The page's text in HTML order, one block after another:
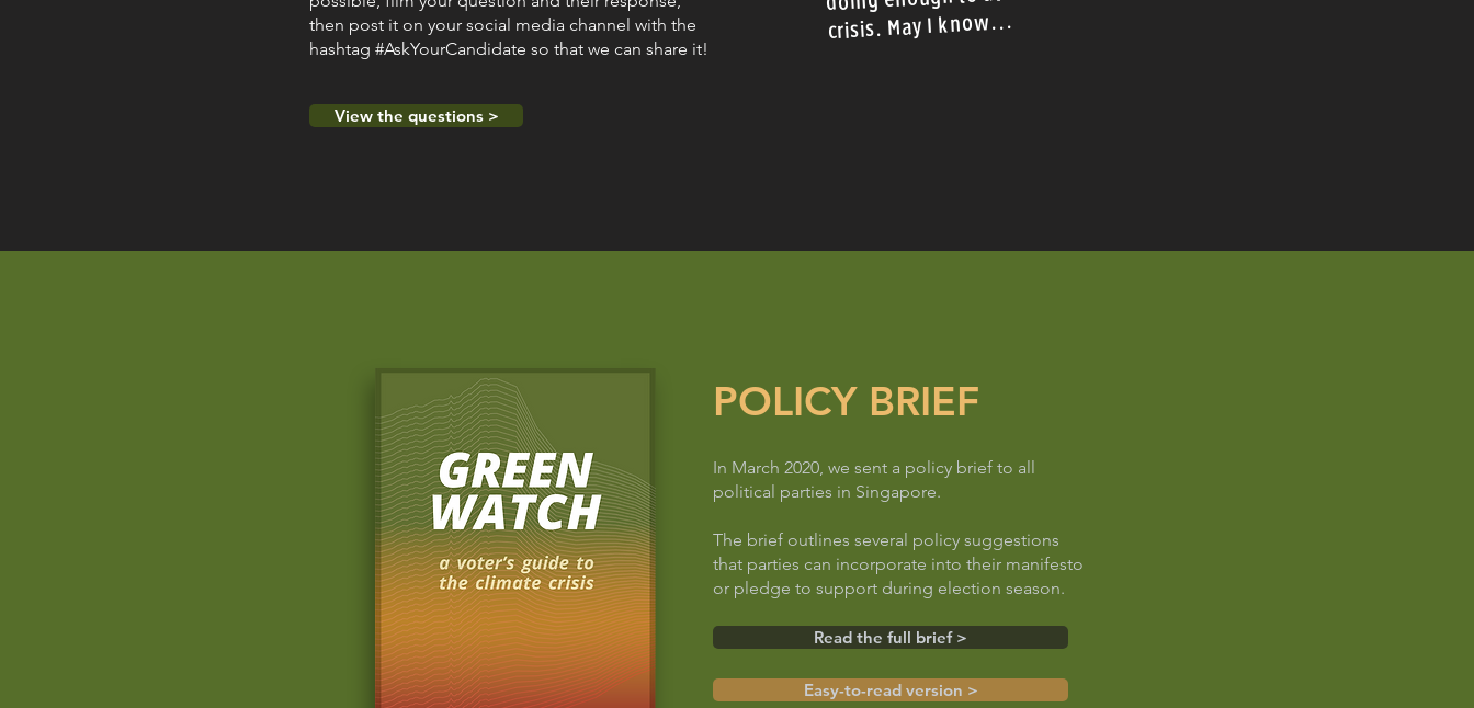
then post it on your social media channel with the
hashtag #AskYourCandidate so that we can share it!
View the questions >
crisis. May I know...
POLICY BRIEF
In March 2020, we sent a policy brief to all
political parties in Singapore.
The brief outlines several policy suggestions
that parties can incorporate into their manifesto
or pledge to support during election season.
Read the full brief >
Easy-to-read version >